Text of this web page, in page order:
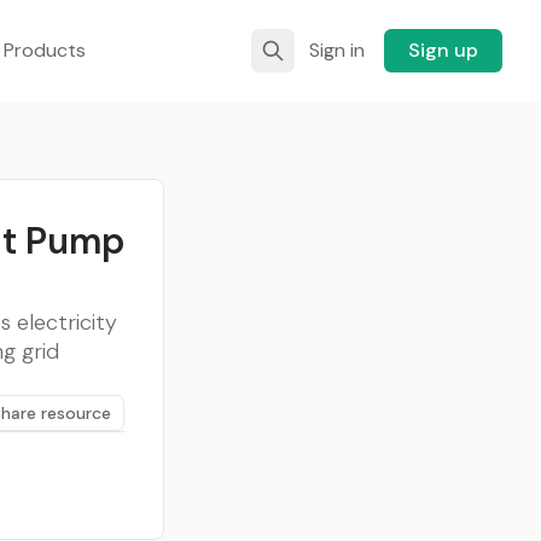
Sign in Sign up
Pump
electricity
grid
resource